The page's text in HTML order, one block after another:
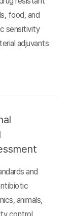
food, and
sensitivity
adjuvants
and
animals,